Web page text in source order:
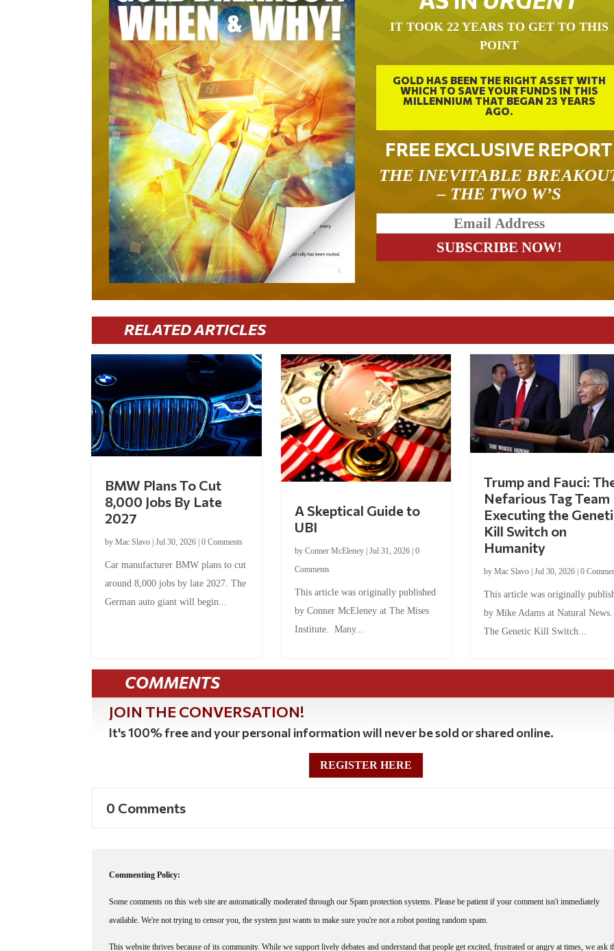
IT TOOK 22 YEARS TO GET TO THIS
POINT
GOLD HAS BEEN THE RIGHT ASSET WITH
WHICH TO SAVE YOUR FUNDS IN THIS
MILLENNIUM THAT BEGAN 23 YEARS
AGO.
FREE EXCLUSIVE REPORT
THE INEVITABLE
– THE TWO W’S
RELATED ARTICLES
BMW Plans To Cut
8,000 Jobs By Late
2027
byMac Slavo |Jul 30, 2026 |0 Comments
Car manufacturer BMW plans to cut
around 8,000 jobs by late 2027. The
German auto giant will begin...
A Skeptical Guide to
UBI
by Conner McEleney| Jul 31, 2026| 0
Comments
This article was originally published
by Conner McEleney at The Mises
Institute. Many...
Trump and Fauci:
Nefarious Tag Team
Executing the
Kill Switch on
Humanity
by Mac Slavo| Jul 30, 2026| 0
This article was originally
by Mike Adams at Natural
The Genetic Kill Switch...
COMMENTS
JOIN THE CONVERSATION!
It's 100% free and your personal information will never be sold or shared online.
REGISTER HERE
0 Comments
Commenting Policy:
Some comments on this web site are automatically moderated through our Spam protection systems. Please be patient if your comment isn't immediately
available. We're not trying to censor you, the system just wants to make sure you're not a robot posting random spam.
This website thrives because of its community. While we support lively debates and understand that people get excited, frustrated or angry at times, we ask